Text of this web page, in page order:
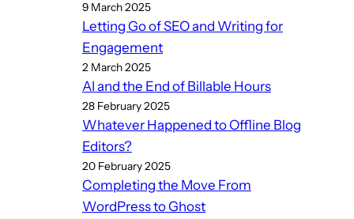
9 March 2025
Letting Go of SEO and Writing for
Engagement
2 March 2025
AI and the End of Billable Hours
28 February 2025
Whatever Happened to Offline Blog
Editors?
20 February 2025
Completing the Move From
WordPress to Ghost